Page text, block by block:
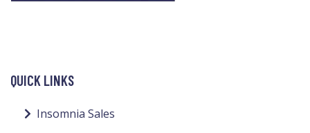
QUICK LINKS
Insomnia Sales